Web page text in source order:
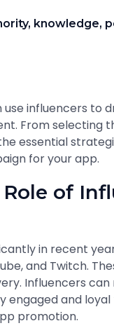
knowledge,
use influencers to
From selecting
essential
for your app.
of
in recent
and Twitch.
Influencers
and loyal
promotion.